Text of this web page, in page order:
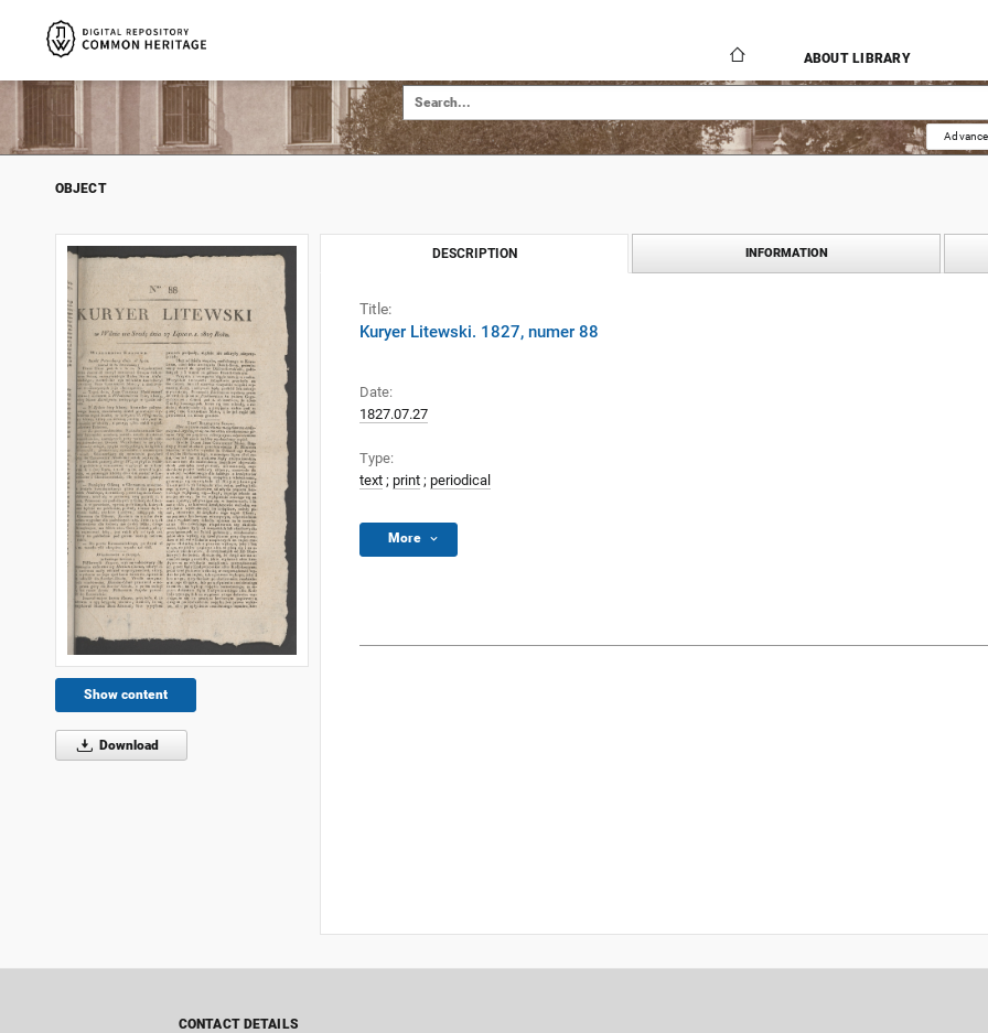
ABOUT LIBRARY
OBJECT
Show content
Download
DESCRIPTION INFORMATION
Title:
Kuryer Litewski. 1827, numer 88
Date:
1827.07.27
Type:
text ; print ; periodical
More
CONTACT DETAILS